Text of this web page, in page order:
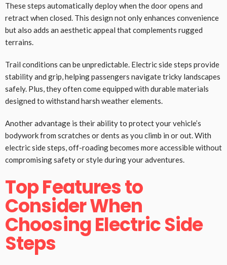
These steps automatically deploy when the door opens and
retract when closed. This design not only enhances convenience
but also adds an aesthetic appeal that complements rugged
terrains.
Trail conditions can be unpredictable. Electric side steps provide
stability and grip, helping passengers navigate tricky landscapes
safely. Plus, they often come equipped with durable materials
designed to withstand harsh weather elements.
Another advantage is their ability to protect your vehicle’s
bodywork from scratches or dents as you climb in or out. With
electric side steps, off-roading becomes more accessible without
compromising safety or style during your adventures.
Top Features to
Consider When
Choosing Electric Side
Steps